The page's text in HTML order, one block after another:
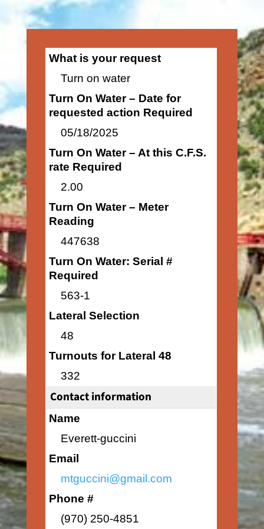
What is your request
Turn on water
Turn On Water – Date for
requested action Required
05/18/2025
Turn On Water – At this C.F.S.
rate Required
2.00
Turn On Water – Meter
Reading
447638
Turn On Water: Serial #
Required
563-1
Lateral Selection
48
Turnouts for Lateral 48
332
Contact information
Name
Everett-guccini
Email
mtguccini@gmail.com
Phone #
(970) 250-4851